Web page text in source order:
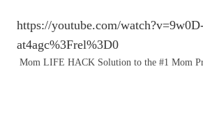
https://youtube.com/
at4agc%3Frel%3D0
Mom LIFE HACK Solution to the #1 Mom